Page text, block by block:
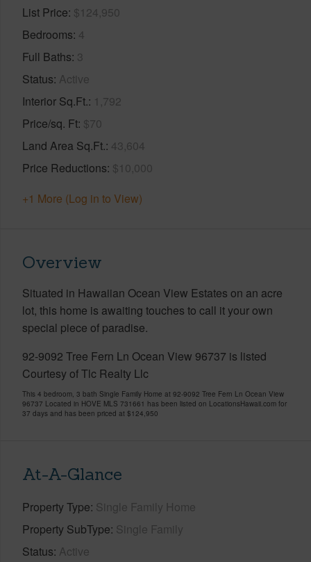
List Price $124,950
Bedrooms 4
Full Baths 3
Status Active
Interior Sq.Ft. 1,792
Price/sq. Ft $70
Land Area Sq.Ft. 43,604
Price Reductions $10,000
+1 More (Log in to View)
Overview
Situated in Hawaiian Ocean View Estates on an acre
lot, this home is awaiting touches to call it your own
special piece of paradise.
92-9092 Tree Fern Ln Ocean View 96737 is listed
Courtesy of Tlc Realty Llc
This 4 bedroom, 3 bath Single Family Home at 92-9092 Tree Fern Ln Ocean View
96737 Located in HOVE MLS 731661 has been listed on LocationsHawaii.com for
37 days and has been priced at $124,950
At-A-Glance
Property Type Single Family Home
Property SubType Single Family
Status Active